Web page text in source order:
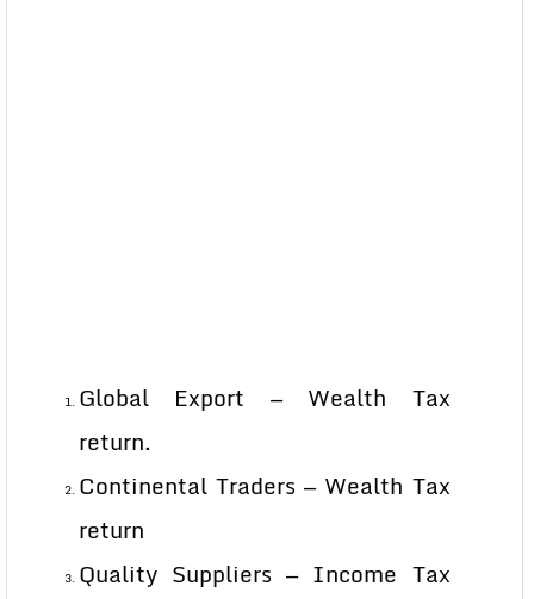
Global Export — Wealth Tax
return.
Continental Traders — Wealth Tax
return
Quality Suppliers — Income Tax